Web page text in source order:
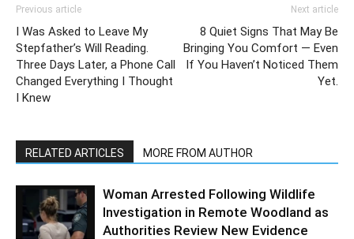
Previous article
I Was Asked to Leave My
Stepfather’s Will Reading.
Three Days Later, a Phone Call
Changed Everything I Thought
I Knew
Next article
8 Quiet Signs That May Be
Bringing You Comfort — Even
If You Haven’t Noticed Them
Yet.
RELATED ARTICLES MORE FROM AUTHOR
Woman Arrested Following Wildlife
Investigation in Remote Woodland as
Authorities Review New Evidence